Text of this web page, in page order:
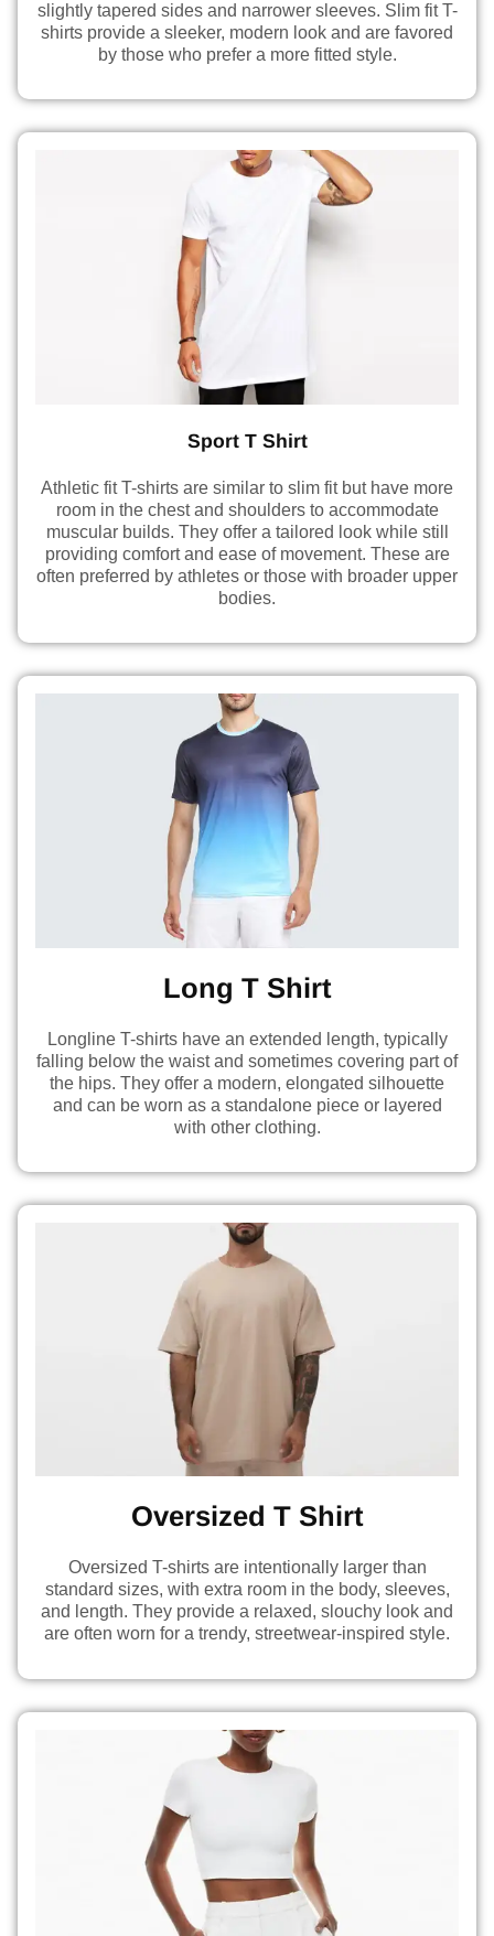
slightly tapered sides and narrower sleeves. Slim fit T-
shirts provide a sleeker, modern look and are favored
by those who prefer a more fitted style.
Sport T Shirt
Athletic fit T-shirts are similar to slim fit but have more
room in the chest and shoulders to accommodate
muscular builds. They offer a tailored look while still
providing comfort and ease of movement. These are
often preferred by athletes or those with broader upper
bodies.
Long T Shirt
Longline T-shirts have an extended length, typically
falling below the waist and sometimes covering part of
the hips. They offer a modern, elongated silhouette
and can be worn as a standalone piece or layered
with other clothing.
Oversized T Shirt
Oversized T-shirts are intentionally larger than
standard sizes, with extra room in the body, sleeves,
and length. They provide a relaxed, slouchy look and
are often worn for a trendy, streetwear-inspired style.